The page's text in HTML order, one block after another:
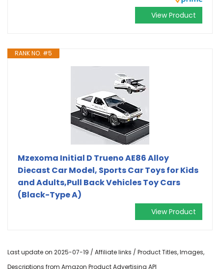
View Product
RANK NO. #5
Mzexoma Initial D Trueno AE86 Alloy
Diecast Car Model, Sports Car Toys for Kids
and Adults,Pull Back Vehicles Toy Cars
(Black-Type A)
View Product
Last update on 2025-07-19 / Affiliate links / Product Titles, Images,
Descriptions from Amazon Product Advertising API